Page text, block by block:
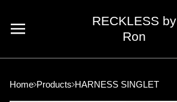
RECKLESS by
Ron
Home Products HARNESS SINGLET